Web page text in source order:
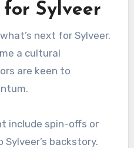
for Sylveer
next for Sylveer.
a cultural
are keen to
include spin-offs or
backstory.